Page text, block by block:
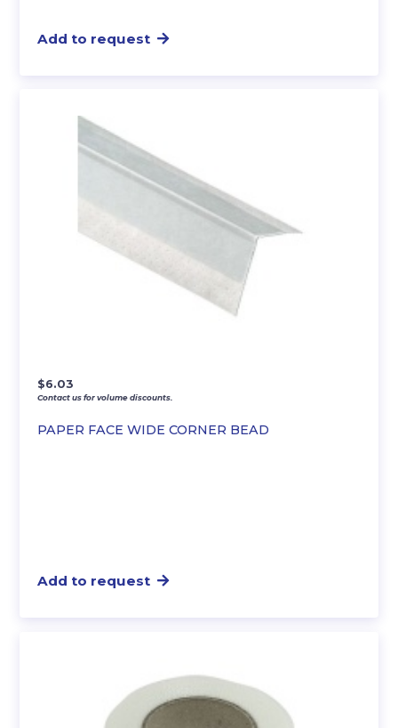
Add to request
PAPER FACE WIDE CORNER BEAD
$6.03
Contact us for volume discounts.
Add to request